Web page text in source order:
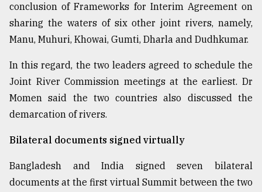
conclusion of Frameworks for Interim Agreement on
sharing the waters of six other joint rivers, namely,
Manu, Muhuri, Khowai, Gumti, Dharla and Dudhkumar.
In this regard, the two leaders agreed to schedule the
Joint River Commission meetings at the earliest. Dr
Momen said the two countries also discussed the
demarcation of rivers.
Bilateral documents signed virtually
Bangladesh and India signed seven bilateral
documents at the first virtual Summit between the two